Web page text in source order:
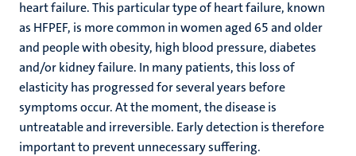
heart failure. This particular type of heart failure, known
as HFPEF, is more common in women aged 65 and older
and people with obesity, high blood pressure, diabetes
and/or kidney failure. In many patients, this loss of
elasticity has progressed for several years before
symptoms occur. At the moment, the disease is
untreatable and irreversible. Early detection is therefore
important to prevent unnecessary suffering.